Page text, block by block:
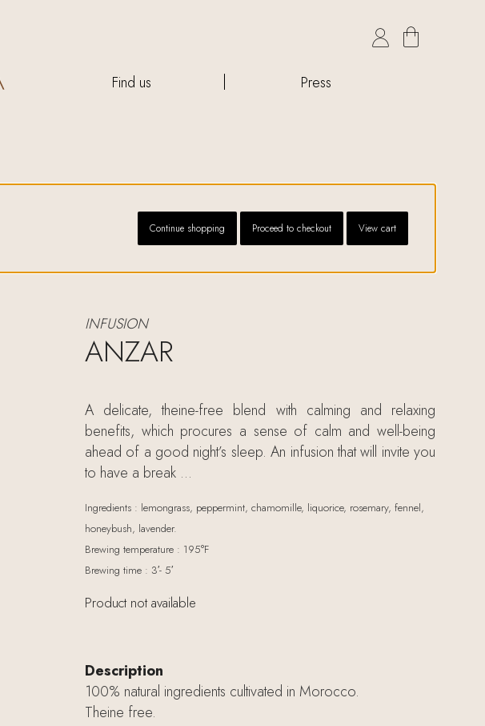

Find us Press
View cart
Proceed to checkout
Continue shopping
INFUSION
ANZAR
A delicate, theine-free blend with calming and relaxing
benefits, which procures a sense of calm and well-being
ahead of a good night’s sleep. An infusion that will invite you
to have a break …
Ingredients : lemongrass, peppermint, chamomille, liquorice, rosemary, fennel,
honeybush, lavender.
Brewing temperature : 195°F
Brewing time : 3′- 5′
Product not available
Description
100% natural ingredients cultivated in Morocco.
Theine free.